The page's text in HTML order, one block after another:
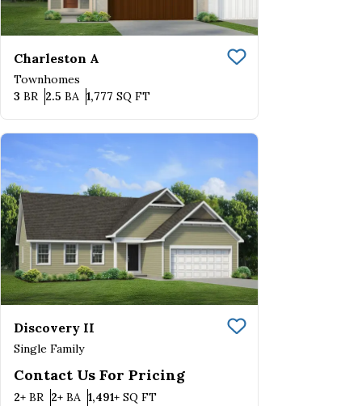
Charleston A
Townhomes
Save To
3 BR Bedrooms
2.5 BA Bathrooms
1,777 SQ FTSQ FT
Discovery II
Single Family
Save To
Contact Us For Pricing
2+ BR Bedrooms
2+ BA Bathrooms
1,491+ SQ FTSQ FT